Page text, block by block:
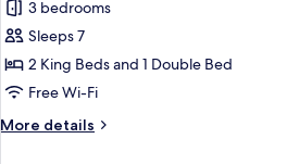
Family
Apartment,
3
Bedrooms
3 bedrooms
Sleeps 7
2 King Beds and 1 Double Bed
Free Wi-Fi
More details
More